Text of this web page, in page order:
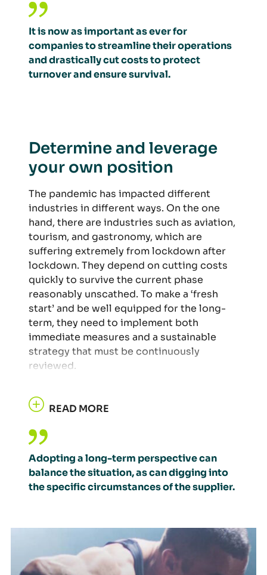
It is now as important as ever for
companies to streamline their operations
and drastically cut costs to protect
turnover and ensure survival.
Determine and leverage
your own position
The pandemic has impacted different
industries in different ways. On the one
hand, there are industries such as aviation,
tourism, and gastronomy, which are
suffering extremely from lockdown after
lockdown. They depend on cutting costs
quickly to survive the current phase
reasonably unscathed. To make a ‘fresh
start’ and be well equipped for the long-
term, they need to implement both
immediate measures and a sustainable
strategy that must be continuously
reviewed.
READ MORE
Adopting a long-term perspective can
balance the situation, as can digging into
the specific circumstances of the supplier.